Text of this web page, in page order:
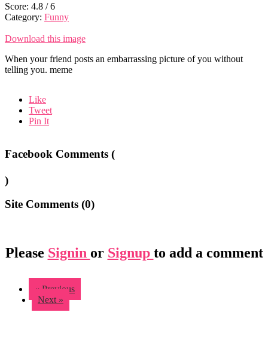
Score: 4.8 /6
Category: Funny
Download this image
When your friend posts an embarrassing picture of you without
telling you. meme
Like
Tweet
Pin It
Facebook Comments (
)
Site Comments (0)
Please Signin or Signup to add a comment
« Previous
Next »